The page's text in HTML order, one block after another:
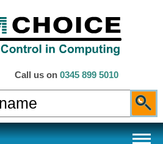
Call us on 0345 899 5010